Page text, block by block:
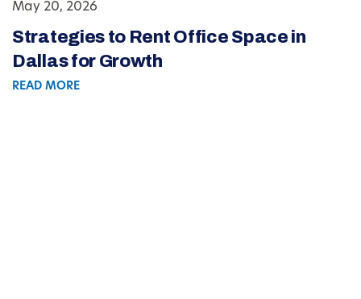
May 20, 2026
Strategies to Rent Office Space in
Dallas for Growth
READ MORE